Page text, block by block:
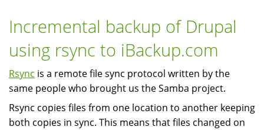
Incremental backup of Drupal
using rsync to iBackup.com
Rsync is a remote file sync protocol written by the
same people who brought us the Samba project.
Rsync copies files from one location to another keeping
both copies in sync. This means that files changed on